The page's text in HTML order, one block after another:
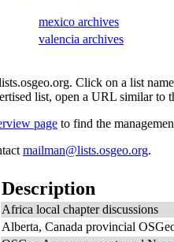
mexico archives
valencia archives
Click on a list
list, open a URL similar to
page to find the
mailman@lists.osgeo.org.
Description
Africa local chapter discussions
Alberta, Canada provincial